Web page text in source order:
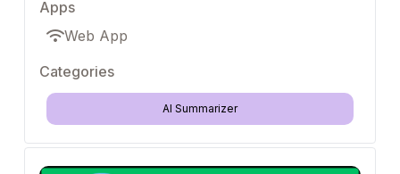
Apps
Web App
Categories
AI Summarizer